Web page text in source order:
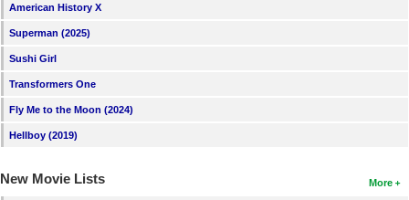
American History X
Superman (2025)
Sushi Girl
Transformers One
Fly Me to the Moon (2024)
Hellboy (2019)
More
New Movie Lists